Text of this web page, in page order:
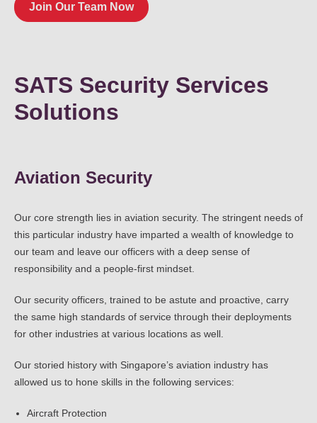
Join Our Team Now
SATS Security Services
Solutions
Aviation Security
Our core strength lies in aviation security. The stringent needs of
this particular industry have imparted a wealth of knowledge to
our team and leave our officers with a deep sense of
responsibility and a people-first mindset.
Our security officers, trained to be astute and proactive, carry
the same high standards of service through their deployments
for other industries at various locations as well.
Our storied history with Singapore’s aviation industry has
allowed us to hone skills in the following services:
Aircraft Protection